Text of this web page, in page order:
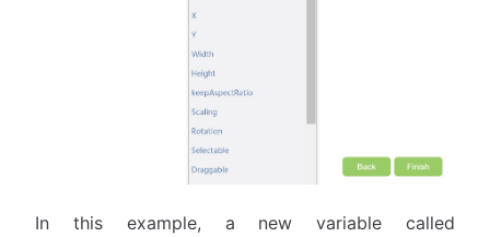
In this example, a new variable called